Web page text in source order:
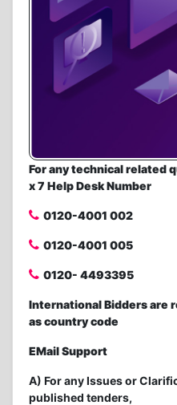
For any technical related
x 7 Help Desk Number
0120-4001 002
0120-4001 005
0120- 4493395
International Bidders are
as country code
EMail Support
A) For any Issues or
published tenders,